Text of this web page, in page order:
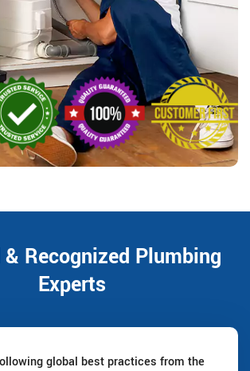
Recognized Plumbing
Experts
global best practices from the